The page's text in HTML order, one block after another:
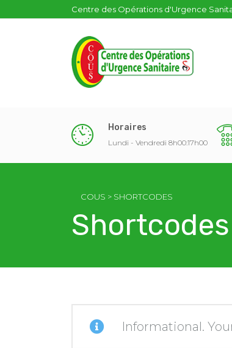
Centre des Opérations d'Urgence
Horaires
Lundi - Vendredi 8h00:17h00
Shortcodes
COUS > SHORTCODES
Informational.